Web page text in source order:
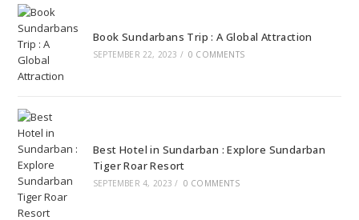
Book Sundarbans Trip : A Global Attraction
SEPTEMBER 22, 2023 / 0 COMMENTS
Best Hotel in Sundarban : Explore Sundarban
Tiger Roar Resort
SEPTEMBER 4, 2023 / 0 COMMENTS